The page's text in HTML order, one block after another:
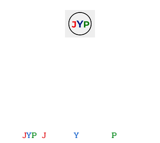
JYP JoiningYou with P